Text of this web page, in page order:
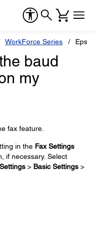
WorkForce Series
baud
my
fax feature.
in the Fax Settings
if necessary. Select
> Basic Settings >